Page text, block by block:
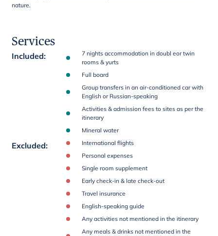
nature.
Services
Included:
7 nights accommodation in doubl eor twin
rooms & yurts
Full board
Group transfers in an air-conditioned car with
English or Russian-speaking
Activities & admission fees to sites as per the
itinerary
Mineral water
Excluded:
International flights
Personal expenses
Single room supplement
Early check-in & late check-out
Travel insurance
English-speaking guide
Any activities not mentioned in the itinerary
Any meals & drinks not mentioned in the